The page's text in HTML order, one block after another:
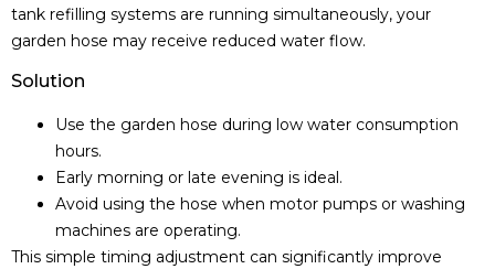
tank refilling systems are running simultaneously, your
garden hose may receive reduced water flow.
Solution
Use the garden hose during low water consumption
hours.
Early morning or late evening is ideal.
Avoid using the hose when motor pumps or washing
machines are operating.
This simple timing adjustment can significantly improve